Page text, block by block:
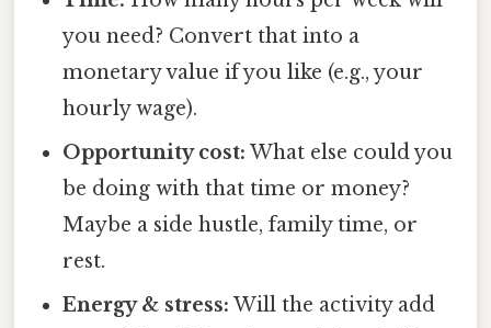
you need? Convert that into a
monetary value if you like (e.g., your
hourly wage).
Opportunity cost: What else could you
be doing with that time or money?
Maybe a side hustle, family time, or
rest.
Energy & stress: Will the activity add